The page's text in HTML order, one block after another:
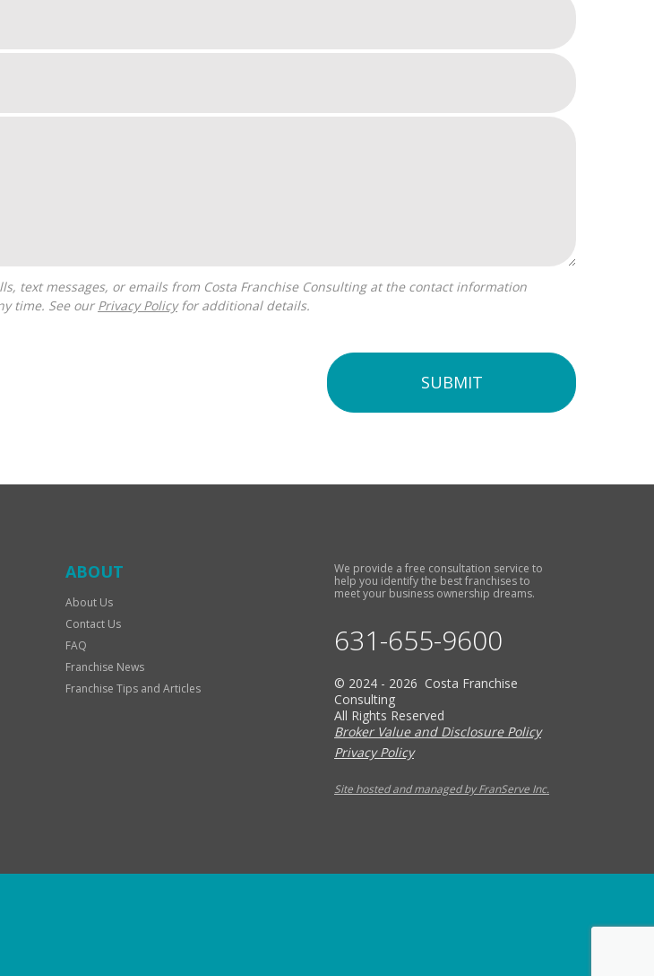
time. See our Privacy Policyfor additional details.
SUBMIT
ABOUT
About Us
Contact Us
FAQ
Franchise News
Franchise Tips and Articles
We provide a free consultation service to
help you identify the best franchises to
meet your business ownership dreams.
631-655-9600
© 2024 - 2026 Costa Franchise
Consulting
All Rights Reserved
Broker Value and Disclosure Policy
Privacy Policy
Site hosted and managed by FranServe Inc.